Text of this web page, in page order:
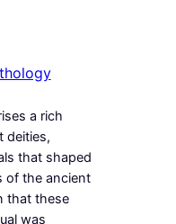
a rich
deities,
that shaped
of the ancient
that these
was